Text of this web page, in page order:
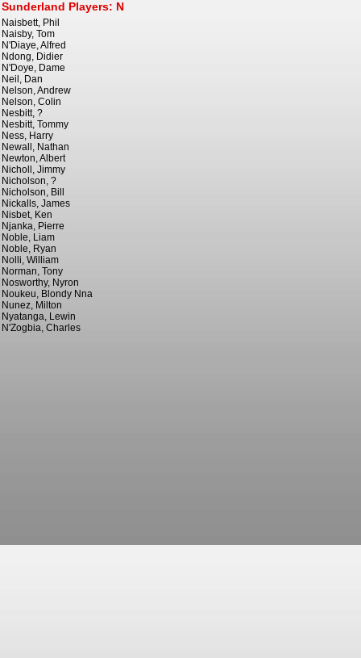
Naisbett, Phil
Naisby, Tom
N'Diaye, Alfred
Ndong, Didier
N'Doye, Dame
Neil, Dan
Nelson, Andrew
Nelson, Colin
Nesbitt, ?
Nesbitt, Tommy
Ness, Harry
Newall, Nathan
Newton, Albert
Nicholl, Jimmy
Nicholson, ?
Nicholson, Bill
Nickalls, James
Nisbet, Ken
Njanka, Pierre
Noble, Liam
Noble, Ryan
Nolli, William
Norman, Tony
Nosworthy, Nyron
Noukeu, Blondy Nna
Nunez, Milton
Nyatanga, Lewin
N'Zogbia, Charles
Sunderland Players: N